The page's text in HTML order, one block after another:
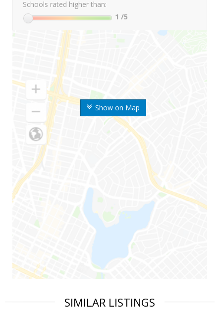
Show on Map
Schools rated higher than:
1 /5
SIMILAR LISTINGS